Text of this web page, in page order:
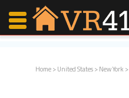
Home>United States>New York >